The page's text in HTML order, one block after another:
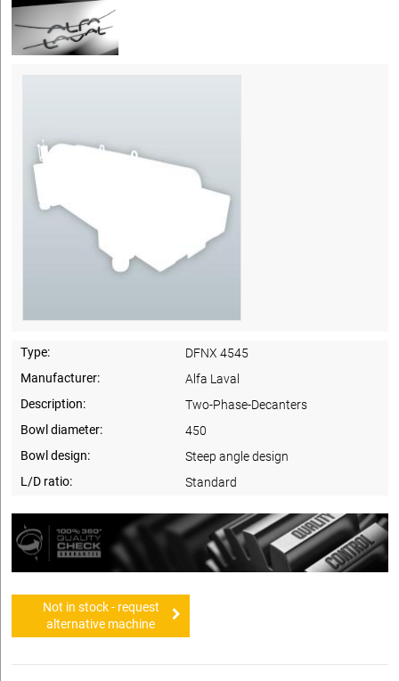
Type:
DFNX 4545
Manufacturer:
Alfa Laval
Description:
Two-Phase-Decanters
Bowl diameter:
450
Bowl design:
Steep angle design
L/D ratio:
Standard
Not in stock - request
alternative machine